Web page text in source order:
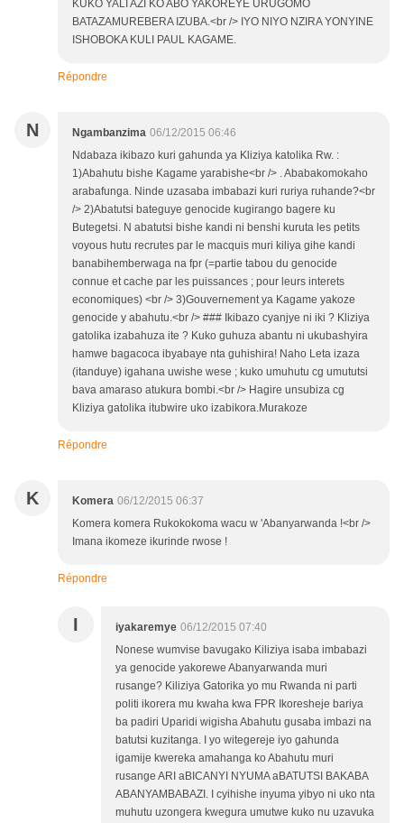
KUKO YALI AZI KO ABO YAKOREYE URUGOMO
BATAZAMUREBERA IZUBA.<br /> IYO NIYO NZIRA YONYINE
ISHOBOKA KULI PAUL KAGAME.
Répondre
N Ngambanzima 06/12/2015 06:46
Ndabaza ikibazo kuri gahunda ya Kliziya katolika Rw. :
1)Abahutu bishe Kagame yarabishe<br /> . Ababakomokaho
arabafunga. Ninde uzasaba imbabazi kuri ruriya ruhande?<br
/> 2)Abatutsi bateguye genocide kugirango bagere ku
Butegetsi. N abatutsi bishe kandi ni benshi kuruta les petits
voyous hutu recrutes par le macquis muri kiliya gihe kandi
banabihemberwaga na fpr (=partie tabou du genocide
connue et cache par les puissances ; pour leurs interets
economiques) <br /> 3)Gouvernement ya Kagame yakoze
genocide y abahutu.<br /> ### Ikibazo cyanjye ni iki ? Kliziya
gatolika izabahuza ite ? Kuko guhuza abantu ni ukubashyira
hamwe bagacoca ibyabaye nta guhishira! Naho Leta izaza
(itanduye) igahana uwishe wese ; kuko umuhutu cg umututsi
bava amaraso atukura bombi.<br /> Hagire unsubiza cg
Kliziya gatolika itubwire uko izabikora.Murakoze
Répondre
K Komera 06/12/2015 06:37
Komera komera Rukokokoma wacu w 'Abanyarwanda !<br />
Imana ikomeze ikurinde rwose !
Répondre
I iyakaremye 06/12/2015 07:40
Nonese wumvise bavugako Kiliziya isaba imbabazi
ya genocide yakorewe Abanyarwanda muri
rusange? Kiliziya Gatorika yo mu Rwanda ni parti
politi ikorera mu kwaha kwa FPR Ikoresheje bariya
ba padiri Uparidi wigisha Abahutu gusaba imbazi na
batutsi kuzitanga. I yo witegereje iyo gahunda
igamije kwereka amahanga ko Abahutu muri
rusange ARI aBICANYI NYUMA aBATUTSI BAKABA
ABANYAMBABAZI. I cyihishe inyuma yibyo ni uko nta
muhutu uzongera kwegura umutwe kuko nu uzavuka